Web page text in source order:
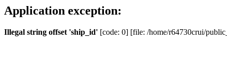
Application exception:
Illegal string offset 'ship_id' [code: 0] [file: /home/r64730crui/